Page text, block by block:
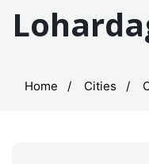
Home Cities